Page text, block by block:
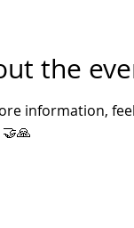
the
information,